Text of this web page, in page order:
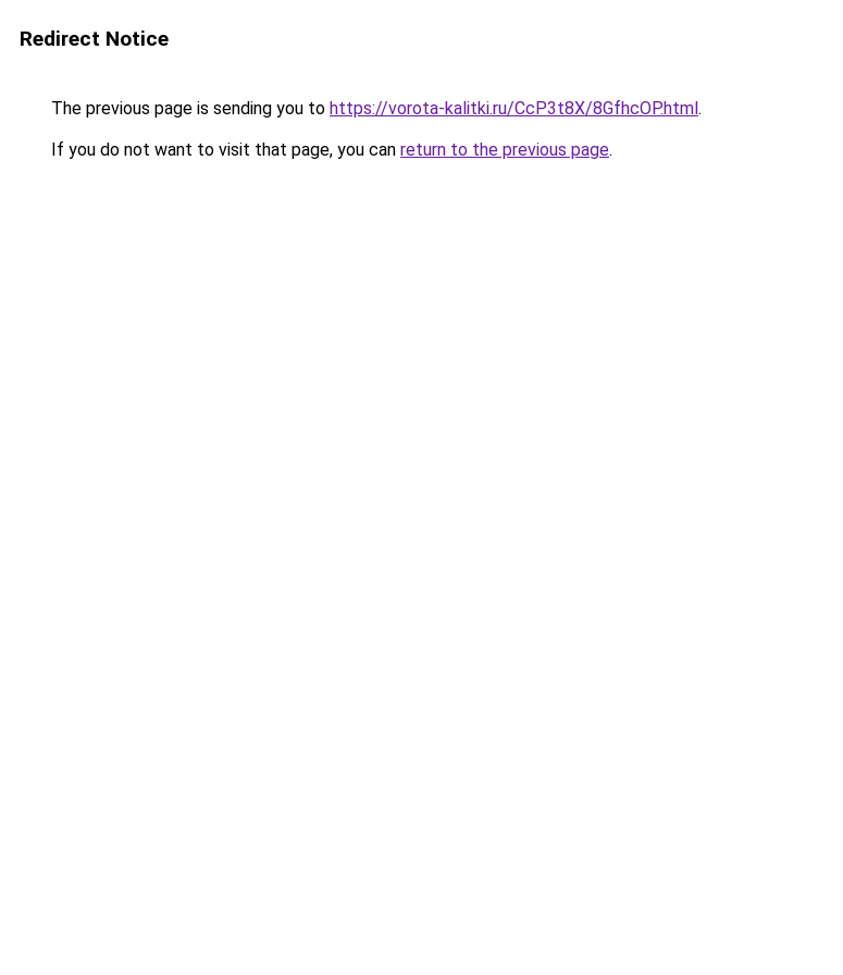
Redirect Notice
The previous page is sending you to https://vorota-kalitki.ru/CcP3t8X/8GfhcOP.html.
If you do not want to visit that page, you can return to the previous page.